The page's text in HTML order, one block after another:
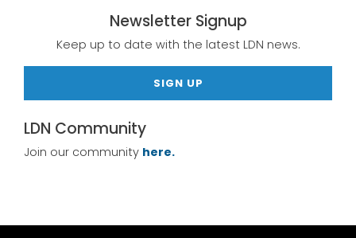
Newsletter Signup
Keep up to date with the latest LDN news.
SIGN UP
LDN Community
Join our community here.